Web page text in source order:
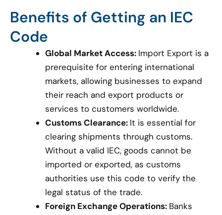
Benefits of Getting an IEC
Code
Global Market Access: Import Export is a
prerequisite for entering international
markets, allowing businesses to expand
their reach and export products or
services to customers worldwide.
Customs Clearance: It is essential for
clearing shipments through customs.
Without a valid IEC, goods cannot be
imported or exported, as customs
authorities use this code to verify the
legal status of the trade.
Foreign Exchange Operations: Banks